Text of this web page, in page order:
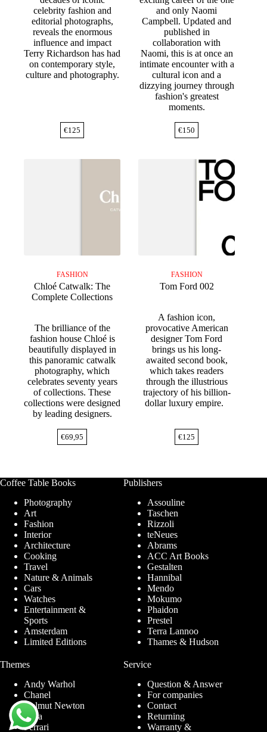
celebrity fashion and
editorial photographs,
reveals the enormous
influence and impact
Terry Richardson has had
on contemporary style,
culture and photography.
€125
and only Naomi
Campbell. Updated and
published in
collaboration with
Naomi, this is at once an
intimate encounter with a
cultural icon and a
dizzying journey through
fashion's greatest
moments.
€150
FASHION
Chloé Catwalk: The
Complete Collections
The brilliance of the
fashion house Chloé is
beautifully displayed in
this panoramic catwalk
photography, which
celebrates seventy years
of collections. These
collections were designed
by leading designers.
€69,95
FASHION
Tom Ford 002
A fashion icon,
provocative American
designer Tom Ford
brings us his long-
awaited second book,
which takes readers
through the illustrious
trajectory of his billion-
dollar luxury empire.
€125
Coffee Table Books
Photography
Art
Fashion
Interior
Architecture
Cooking
Travel
Nature & Animals
Cars
Watches
Entertainment &
Sports
Amsterdam
Limited Editions
Publishers
Assouline
Taschen
Rizzoli
teNeues
Abrams
ACC Art Books
Gestalten
Hannibal
Mendo
Mokumo
Phaidon
Prestel
Terra Lannoo
Thames & Hudson
Themes
Andy Warhol
Chanel
Helmut Newton
Ibiza
Ferrari
Service
Question & Answer
For companies
Contact
Returning
Warranty &